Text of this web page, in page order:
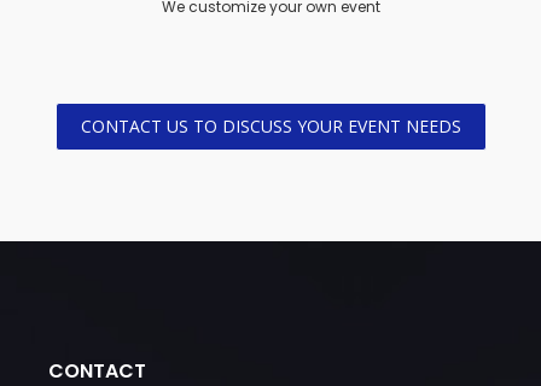
We customize your own event
CONTACT US TO DISCUSS YOUR EVENT NEEDS
CONTACT